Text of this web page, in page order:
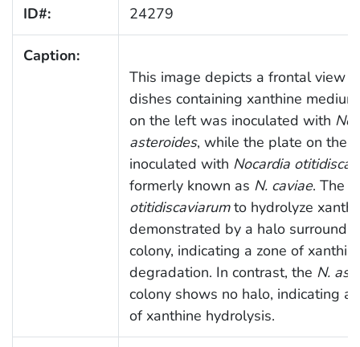
ID#: 24279
Caption:
This image depicts a frontal view
dishes containing xanthine
on the left was inoculated with
asteroides, while the plate on the
inoculated with Nocardia
formerly known as N. caviae. The
otitidiscaviarumto hydrolyze
demonstrated by a halo
colony, indicating a zone of
degradation. In contrast, the N.
colony shows no halo, indicating
of xanthine hydrolysis.